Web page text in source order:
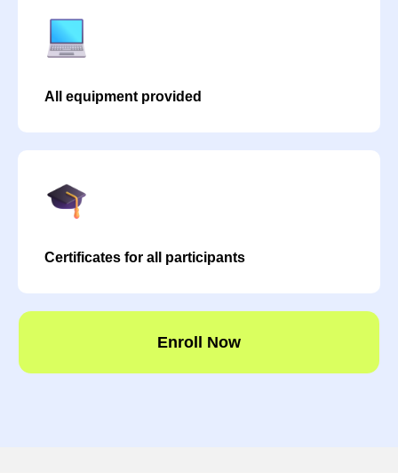
All equipment provided
Certificates for all participants